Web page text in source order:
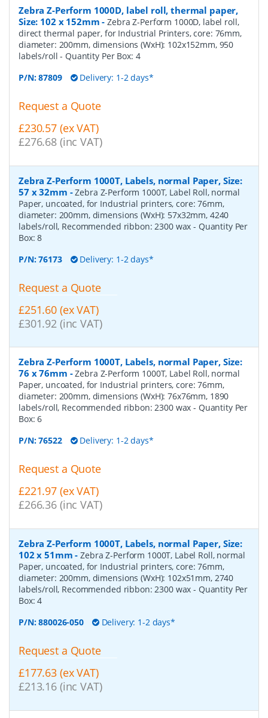
Zebra Z-Perform 1000D, label roll, thermal paper,
Size: 102 x 152mm -Zebra Z-Perform 1000D, label roll,
direct thermal paper, for Industrial Printers, core: 76mm,
diameter: 200mm, dimensions (WxH): 102x152mm, 950
labels/roll- Quantity Per Box: 4
P/N:87809 Delivery: 1-2 days*
Request a Quote
£230.57 (ex VAT)
£276.68 (inc VAT)
Zebra Z-Perform 1000T, Labels, normal Paper, Size:
57 x 32mm -Zebra Z-Perform 1000T, Label Roll, normal
Paper, uncoated, for Industrial printers, core: 76mm,
diameter: 200mm, dimensions (WxH): 57x32mm, 4240
labels/roll, Recommended ribbon: 2300 wax- Quantity Per
Box:8
P/N:76173 Delivery: 1-2 days*
Request a Quote
£251.60 (ex VAT)
£301.92 (inc VAT)
Zebra Z-Perform 1000T, Labels, normal Paper, Size:
76 x 76mm -Zebra Z-Perform 1000T, Label Roll, normal
Paper, uncoated, for Industrial printers, core: 76mm,
diameter: 200mm, dimensions (WxH): 76x76mm, 1890
labels/roll, Recommended ribbon: 2300 wax- Quantity Per
Box:6
P/N:76522 Delivery: 1-2 days*
Request a Quote
£221.97 (ex VAT)
£266.36 (inc VAT)
Zebra Z-Perform 1000T, Labels, normal Paper, Size:
102 x 51mm -Zebra Z-Perform 1000T, Label Roll, normal
Paper, uncoated, for Industrial printers, core: 76mm,
diameter: 200mm, dimensions (WxH): 102x51mm, 2740
labels/roll, Recommended ribbon: 2300 wax- Quantity Per
Box:4
P/N:880026-050 Delivery: 1-2 days*
Request a Quote
£177.63 (ex VAT)
£213.16 (inc VAT)